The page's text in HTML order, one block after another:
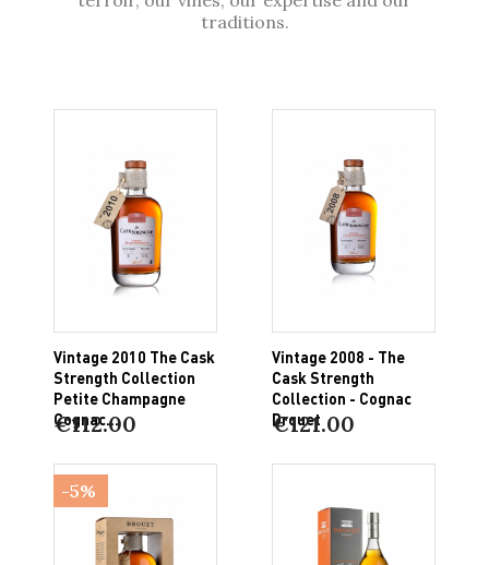
traditions.
Vintage 2010 The Cask
Strength Collection
Petite Champagne
Cognac...
€112.00
Vintage 2008 - The
Cask Strength
Collection - Cognac
Drouet
€121.00
-5%